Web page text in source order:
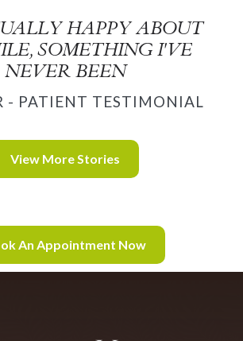
HAPPY ABOUT
SOMETHING I'VE
NEVER BEEN
- PATIENT TESTIMONIAL
View More Stories
An Appointment Now